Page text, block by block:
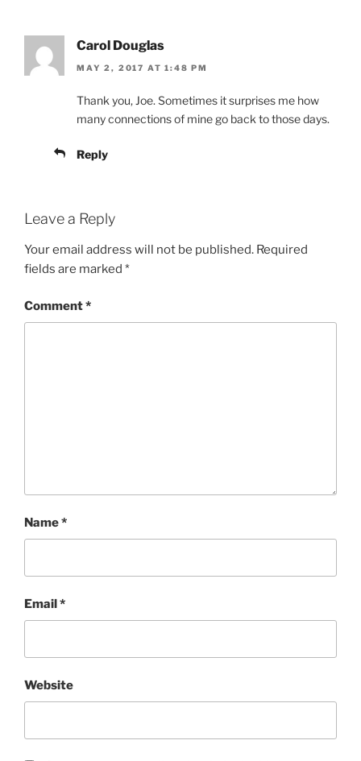
Carol Douglas
MAY 2, 2017 AT 1:48 PM
Thank you, Joe. Sometimes it surprises me how
many connections of mine go back to those days.
Reply
Leave a Reply
Your email address will not be published. Required
fields are marked *
Comment*
Name*
Email*
Website